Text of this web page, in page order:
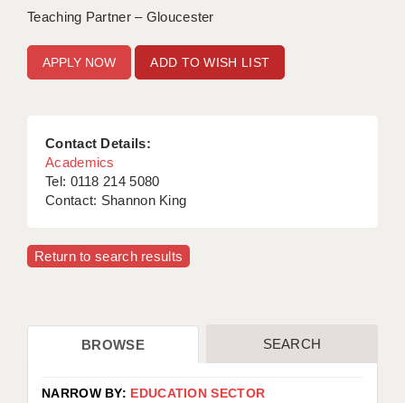
Teaching Partner – Gloucester
ADD TO WISH LIST
Contact Details:
Academics
Tel: 0118 214 5080
Contact: Shannon King
Return to search results
BROWSE SEARCH
NARROW BY: EDUCATION SECTOR